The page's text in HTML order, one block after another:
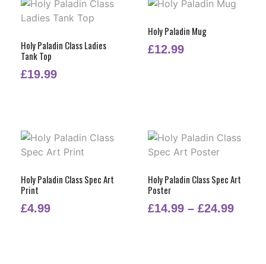
Holy Paladin Class Ladies
Tank Top
£19.99
Holy Paladin Mug
£12.99
Holy Paladin Class Spec Art
Print
£4.99
Holy Paladin Class Spec Art
Poster
£14.99 – £24.99